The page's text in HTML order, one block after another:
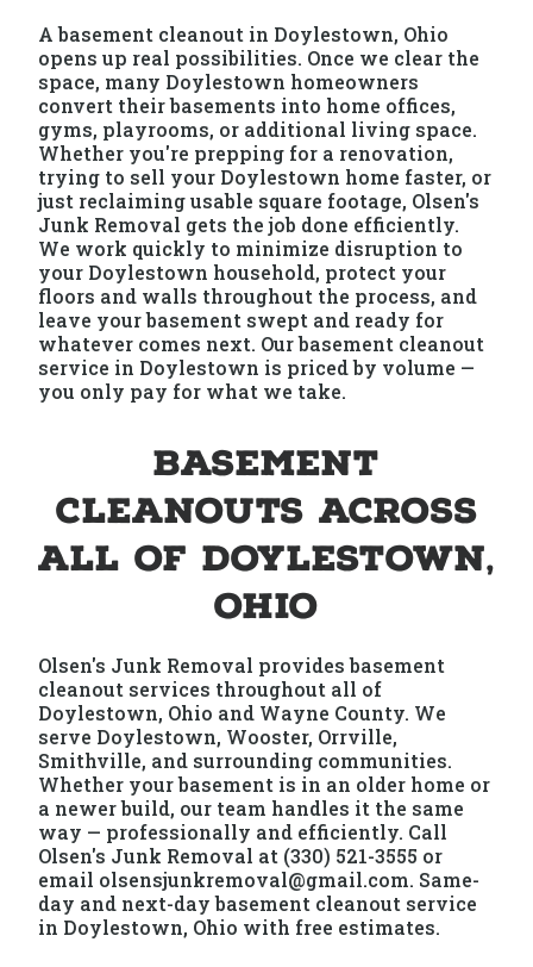
A basement cleanout in Doylestown, Ohio
opens up real possibilities. Once we clear the
space, many Doylestown homeowners
convert their basements into home offices,
gyms, playrooms, or additional living space.
Whether you're prepping for a renovation,
trying to sell your Doylestown home faster, or
just reclaiming usable square footage, Olsen's
Junk Removal gets the job done efficiently.
We work quickly to minimize disruption to
your Doylestown household, protect your
floors and walls throughout the process, and
leave your basement swept and ready for
whatever comes next. Our basement cleanout
service in Doylestown is priced by volume —
you only pay for what we take.
Basement
Cleanouts Across
All of Doylestown,
Ohio
Olsen's Junk Removal provides basement
cleanout services throughout all of
Doylestown, Ohio and Wayne County. We
serve Doylestown, Wooster, Orrville,
Smithville, and surrounding communities.
Whether your basement is in an older home or
a newer build, our team handles it the same
way — professionally and efficiently. Call
Olsen's Junk Removal at (330) 521-3555 or
email olsensjunkremoval@gmail.com. Same-
day and next-day basement cleanout service
in Doylestown, Ohio with free estimates.